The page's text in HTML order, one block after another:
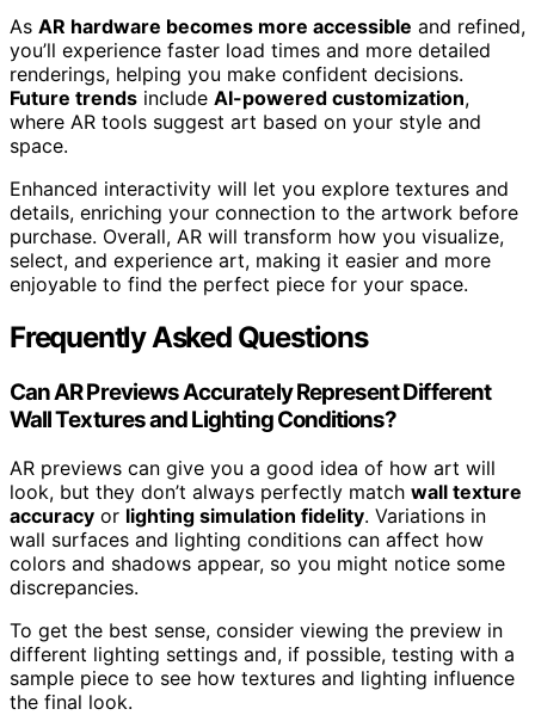
As AR hardware becomes more accessible and refined,
you’ll experience faster load times and more detailed
renderings, helping you make confident decisions.
Future trends include AI-powered customization,
where AR tools suggest art based on your style and
space.
Enhanced interactivity will let you explore textures and
details, enriching your connection to the artwork before
purchase. Overall, AR will transform how you visualize,
select, and experience art, making it easier and more
enjoyable to find the perfect piece for your space.
Frequently Asked Questions
Can AR Previews Accurately Represent Different
Wall Textures and Lighting Conditions?
AR previews can give you a good idea of how art will
look, but they don’t always perfectly match wall texture
accuracy or lighting simulation fidelity. Variations in
wall surfaces and lighting conditions can affect how
colors and shadows appear, so you might notice some
discrepancies.
To get the best sense, consider viewing the preview in
different lighting settings and, if possible, testing with a
sample piece to see how textures and lighting influence
the final look.